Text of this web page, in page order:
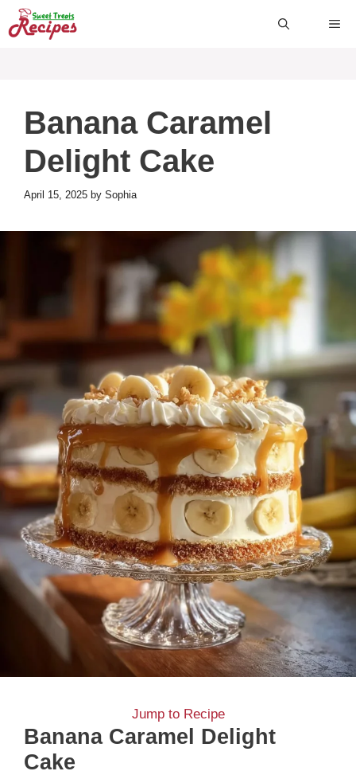
Skip
to
Banana Caramel
Delight Cake
April 15, 2025 by Sophia
Jump to Recipe
Banana Caramel Delight
Cake